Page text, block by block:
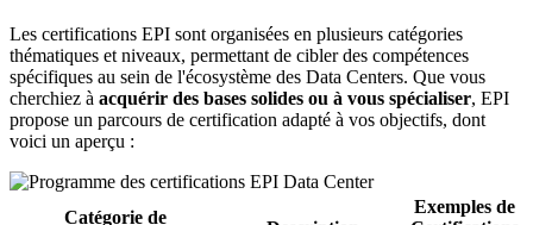
Les certifications EPI sont organisées en plusieurs catégories
thématiques et niveaux, permettant de cibler des compétences
spécifiques au sein de l'écosystème des Data Centers. Que vous
cherchiez à acquérir des bases solides ou à vous spécialiser, EPI
propose un parcours de certification adapté à vos objectifs, dont
voici un aperçu :
Catégorie de
Exemples de